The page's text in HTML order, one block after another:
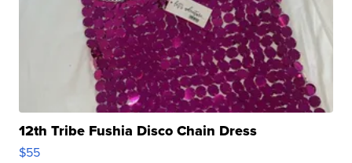
12th Tribe Fushia Disco Chain Dress
$55